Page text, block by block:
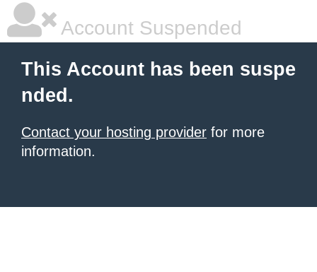
Account Suspended
This Account has been suspe
nded.
Contact your hosting provider for more
information.